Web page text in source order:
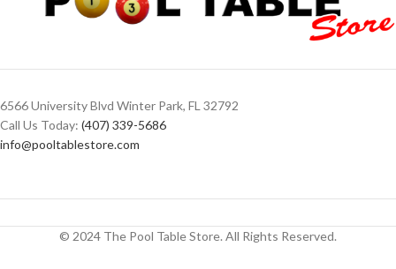
6566 University Blvd Winter Park, FL 32792
Call Us Today: (407) 339-5686
info@pooltablestore.com
© 2024 The Pool Table Store. All Rights Reserved.